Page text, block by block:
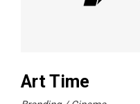
Art Time